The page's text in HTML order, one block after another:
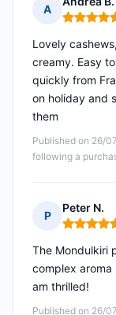
A
Rating: 5
Published on 26/
following a
Lovely
creamy. Easy
quickly from
on holiday and
them
P
Peter N.
Rating: 5
Published on 26/
The Mondulkiri
complex
am thrilled!